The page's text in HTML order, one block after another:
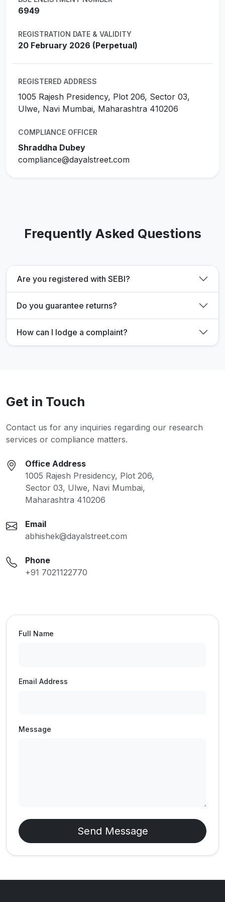
6949
REGISTRATION DATE & VALIDITY
20 February 2026 (Perpetual)
REGISTERED ADDRESS
1005 Rajesh Presidency, Plot 206, Sector 03,
Ulwe, Navi Mumbai, Maharashtra 410206
COMPLIANCE OFFICER
Shraddha Dubey
compliance@dayalstreet.com
Frequently Asked Questions
Are you registered with SEBI?
Do you guarantee returns?
How can I lodge a complaint?
Get in Touch
Contact us for any inquiries regarding our research
services or compliance matters.
Office Address
1005 Rajesh Presidency, Plot 206,
Sector 03, Ulwe, Navi Mumbai,
Maharashtra 410206
Email
abhishek@dayalstreet.com
Phone
+91 7021122770
Full Name
Email Address
Message
Send Message